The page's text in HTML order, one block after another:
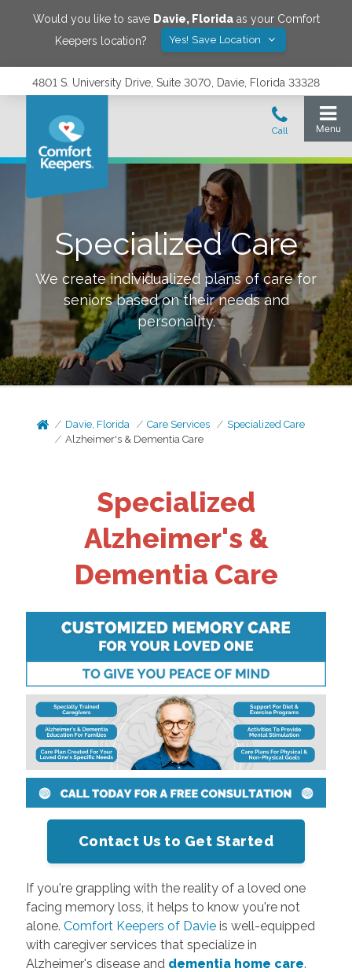
Would you like to save Davie, Floridaas your Comfort
Keepers location?
Yes! Save Location
4801 S. University Drive, Suite 3070, Davie, Florida 33328
Specialized Care
We create individualized plans of care for
seniors based on their needs and
personality.
Davie, Florida Care Services
Specialized Care
Alzheimer's & Dementia Care
Specialized
Alzheimer's &
Dementia Care
Contact Us to Get Started
If you're grappling with the reality of a loved one
facing memory loss, it helps to know you're not
alone. Comfort Keepers of Davieis well-equipped
with caregiver services that specialize in
Alzheimer's disease and dementia home care.